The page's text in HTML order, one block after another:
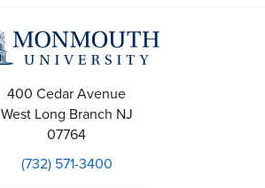
400 Cedar Avenue
West Long Branch NJ
07764
(732) 571-3400